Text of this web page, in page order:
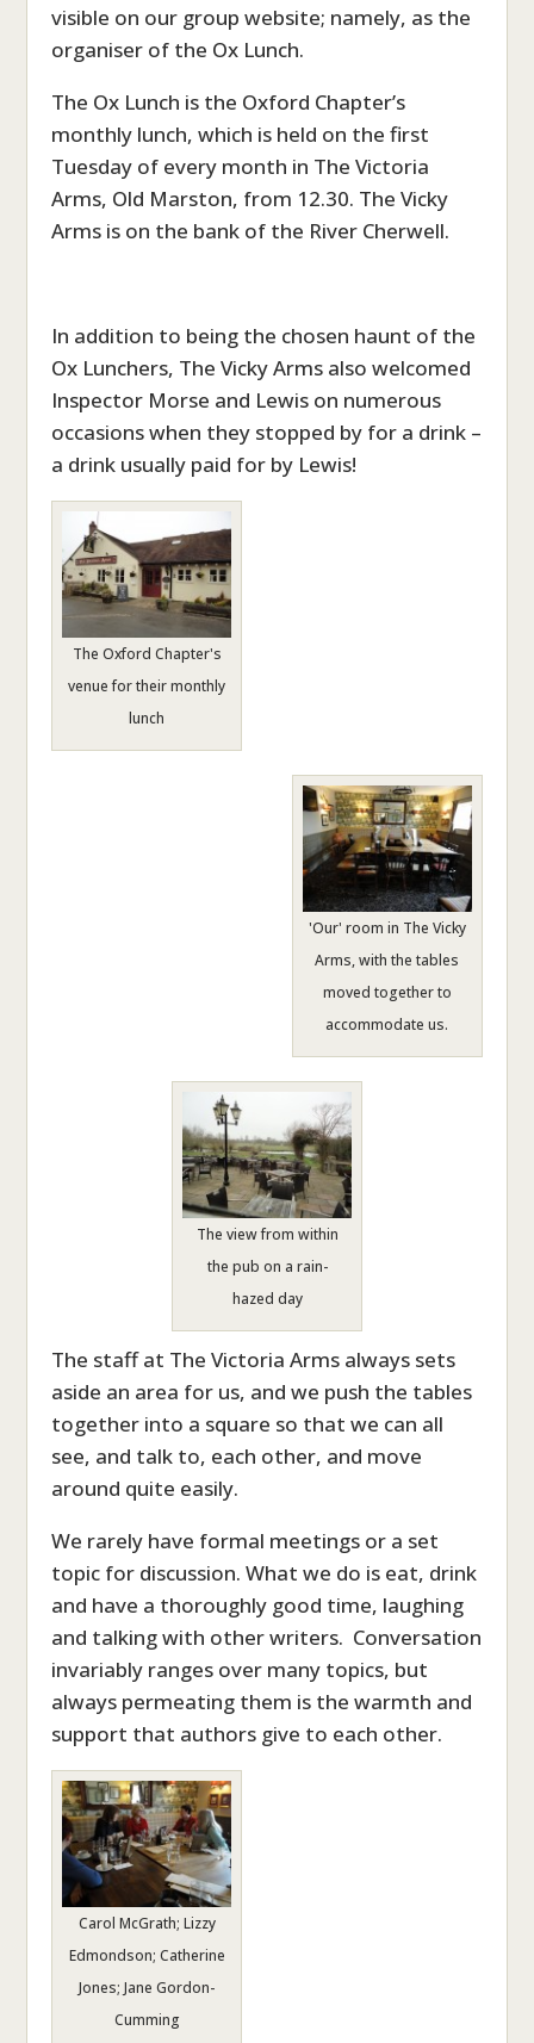
visible on our group website; namely, as the
organiser of the Ox Lunch.
The Ox Lunch is the Oxford Chapter’s
monthly lunch, which is held on the first
Tuesday of every month in The Victoria
Arms, Old Marston, from 12.30. The Vicky
Arms is on the bank of the River Cherwell.
In addition to being the chosen haunt of the
Ox Lunchers, The Vicky Arms also welcomed
Inspector Morse and Lewis on numerous
occasions when they stopped by for a drink –
a drink usually paid for by Lewis!
The Oxford Chapter's
venue for their monthly
lunch
'Our' room in The Vicky
Arms, with the tables
moved together to
accommodate us.
The view from within
the pub on a rain-
hazed day
The staff at The Victoria Arms always sets
aside an area for us, and we push the tables
together into a square so that we can all
see, and talk to, each other, and move
around quite easily.
We rarely have formal meetings or a set
topic for discussion. What we do is eat, drink
and have a thoroughly good time, laughing
and talking with other writers. Conversation
invariably ranges over many topics, but
always permeating them is the warmth and
support that authors give to each other.
Carol McGrath; Lizzy
Edmondson; Catherine
Jones; Jane Gordon-
Cumming